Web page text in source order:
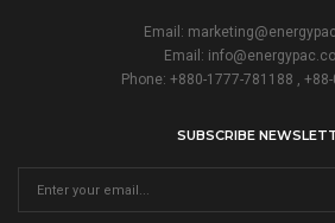
Email:
Email:
Phone: +880-1777-781188 ,
SUBSCRIBE